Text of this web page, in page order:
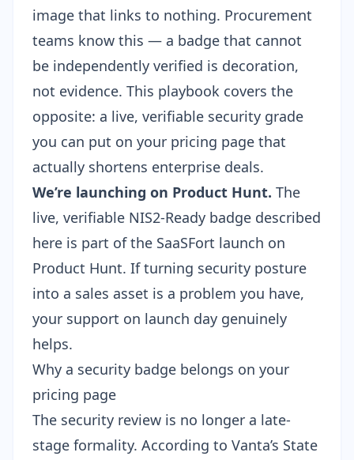
image that links to nothing. Procurement
teams know this — a badge that cannot
be independently verified is decoration,
not evidence. This playbook covers the
opposite: a live, verifiable security grade
you can put on your pricing page that
actually shortens enterprise deals.
We’re launching on Product Hunt. The
live, verifiable NIS2-Ready badge described
here is part of the SaaSFort launch on
Product Hunt. If turning security posture
into a sales asset is a problem you have,
your support on launch day genuinely
helps.
Why a security badge belongs on your
pricing page
The security review is no longer a late-
stage formality. According to Vanta’s State